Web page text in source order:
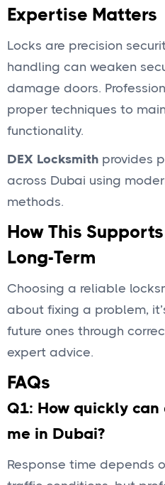
Expertise Matters
Locks are precision
handling can weaken
damage doors.
proper techniques to
functionality.
DEX Locksmith provides
across Dubai using
methods.
How This
Long-Term
Choosing a reliable
about fixing a problem,
future ones through
expert advice.
FAQs
Q1: How quickly
me in Dubai?
Response time depends